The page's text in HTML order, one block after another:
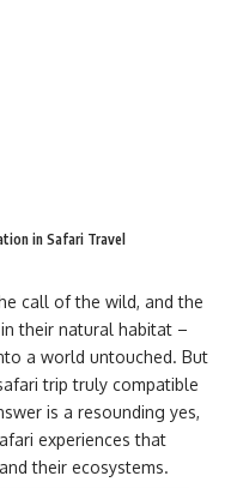
in Safari Travel
call of the wild, and the
their natural habitat –
a world untouched. But
trip truly compatible
is a resounding yes,
experiences that
their ecosystems.